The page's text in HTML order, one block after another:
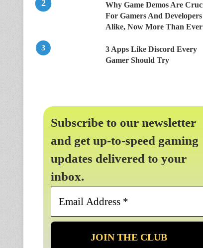
Why Game Demos Are
For Gamers And Developers
Alike, Now More Than Ever
3 Apps Like Discord Every
Gamer Should Try
Subscribe to our newsletter
and get up-to-speed gaming
updates delivered to your
inbox.
Email
*